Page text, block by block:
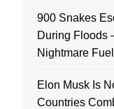
900 Snakes
During Floods
Nightmare Fuel
Elon Musk Is
Countries